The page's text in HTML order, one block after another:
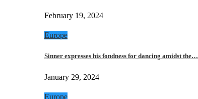
February 19, 2024
Europe
Sinner expresses his fondness for dancing amidst the…
January 29, 2024
Europe